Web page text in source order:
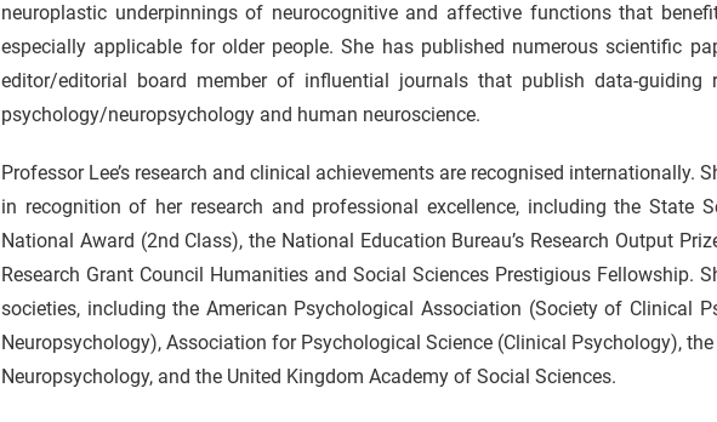
neuroplastic underpinnings of neurocognitive and affective functions that
especially applicable for older people. She has published numerous scientific
editor/editorial board member of influential journals that publish data-guiding
psychology/neuropsychology and human neuroscience.
Professor Lee’s research and clinical achievements are recognised internationally.
in recognition of her research and professional excellence, including the State
National Award (2nd Class), the National Education Bureau’s Research Output
Research Grant Council Humanities and Social Sciences Prestigious Fellowship.
societies, including the American Psychological Association (Society of Clinical
Neuropsychology), Association for Psychological Science (Clinical Psychology),
Neuropsychology, and the United Kingdom Academy of Social Sciences.